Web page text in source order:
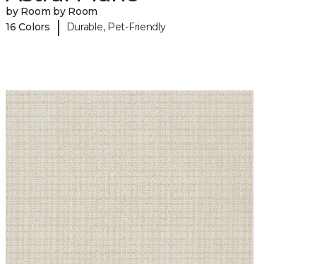
by Room by Room
16 Colors
| Durable, Pet-Friendly